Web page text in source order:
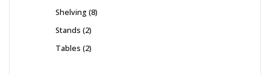
Shelving 8
Stands 2
Tables 2